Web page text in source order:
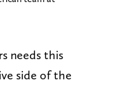
needs this
side of the